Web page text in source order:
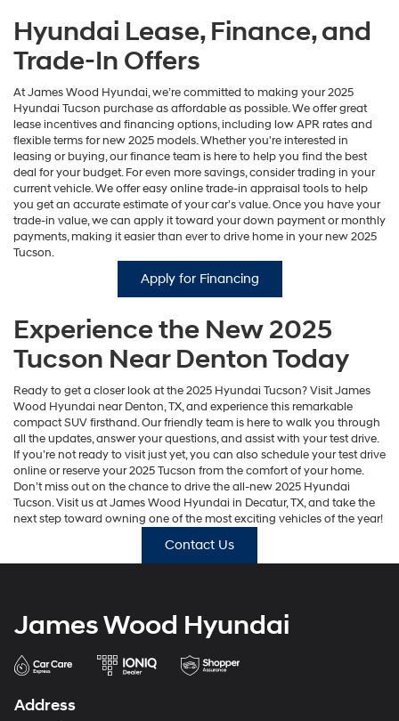
Hyundai Lease, Finance, and
Trade-In Offers
At James Wood Hyundai, we’re committed to making your 2025
Hyundai Tucson purchase as affordable as possible. We offer great
lease incentives and financing options, including low APR rates and
flexible terms for new 2025 models. Whether you're interested in
leasing or buying, our finance team is here to help you find the best
deal for your budget. For even more savings, consider trading in your
current vehicle. We offer easy online trade-in appraisal tools to help
you get an accurate estimate of your car’s value. Once you have your
trade-in value, we can apply it toward your down payment or monthly
payments, making it easier than ever to drive home in your new 2025
Tucson.
Apply for Financing
Experience the New 2025
Tucson Near Denton Today
Ready to get a closer look at the 2025 Hyundai Tucson? Visit James
Wood Hyundai near Denton, TX, and experience this remarkable
compact SUV firsthand. Our friendly team is here to walk you through
all the updates, answer your questions, and assist with your test drive.
If you’re not ready to visit just yet, you can also schedule your test drive
online or reserve your 2025 Tucson from the comfort of your home.
Don’t miss out on the chance to drive the all-new 2025 Hyundai
Tucson. Visit us at James Wood Hyundai in Decatur, TX, and take the
next step toward owning one of the most exciting vehicles of the year!
Contact Us
James Wood Hyundai
Address